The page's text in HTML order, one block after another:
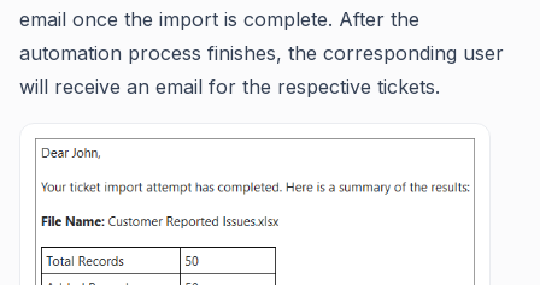
email once the import is complete. After the
automation process finishes, the corresponding user
will receive an email for the respective tickets.